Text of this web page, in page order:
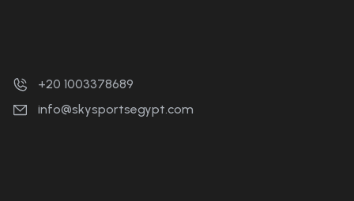
+20 1003378689
info@skysportsegypt.com